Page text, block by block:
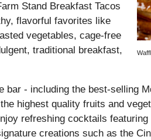
Stand Breakfast Tacos
flavorful favorites like
vegetables, cage-free
traditional breakfast,
- including the best-selling
highest quality fruits and
refreshing cocktails
creations such as the